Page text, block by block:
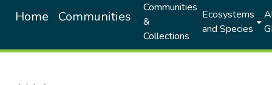
Home Communities
Communities
&
Collections
Ecosystems
and Species